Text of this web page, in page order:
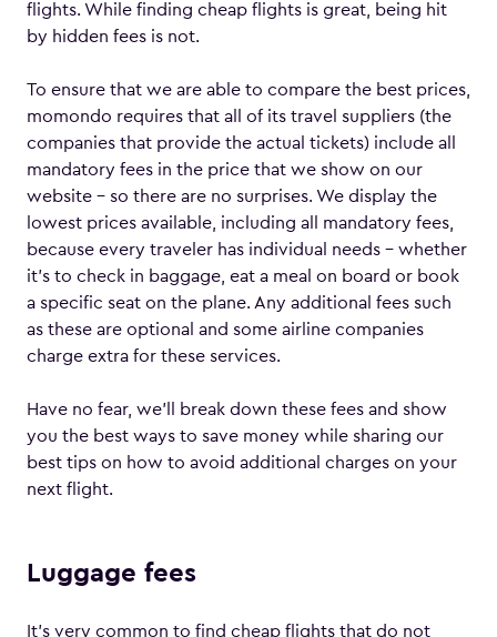
flights. While finding cheap flights is great, being hit
by hidden fees is not.
To ensure that we are able to compare the best prices,
momondo requires that all of its travel suppliers (the
companies that provide the actual tickets) include all
mandatory fees in the price that we show on our
website – so there are no surprises. We display the
lowest prices available, including all mandatory fees,
because every traveler has individual needs – whether
it’s to check in baggage, eat a meal on board or book
a specific seat on the plane. Any additional fees such
as these are optional and some airline companies
charge extra for these services.
Have no fear, we’ll break down these fees and show
you the best ways to save money while sharing our
best tips on how to avoid additional charges on your
next flight.
Luggage fees
It’s very common to find cheap flights that do not